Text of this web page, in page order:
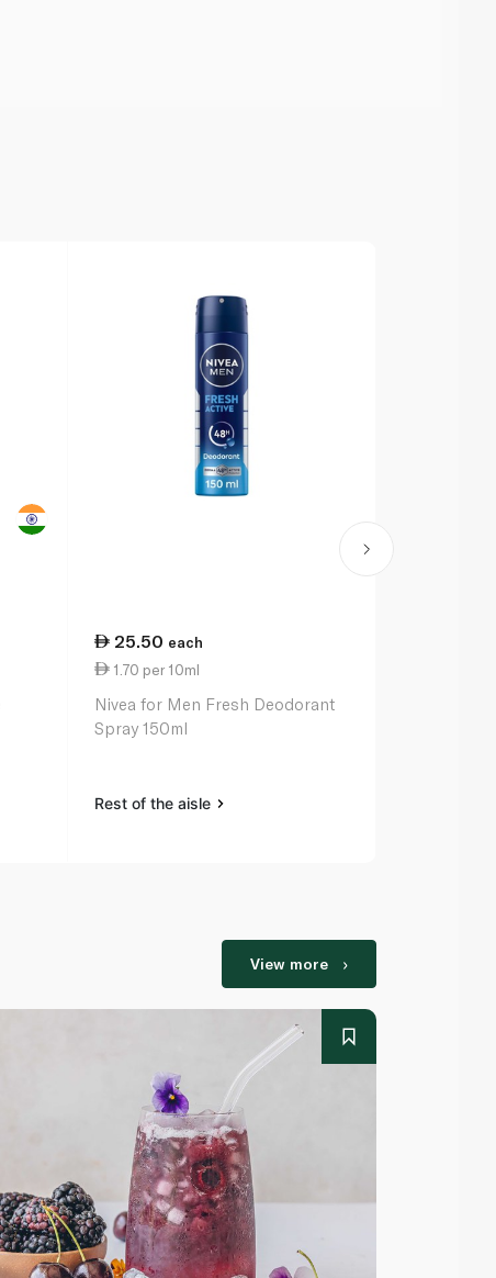
25.50 each
1.70 per 10ml
Nivea for Men Fresh Deodorant
Spray 150ml
Rest of the aisle
View more